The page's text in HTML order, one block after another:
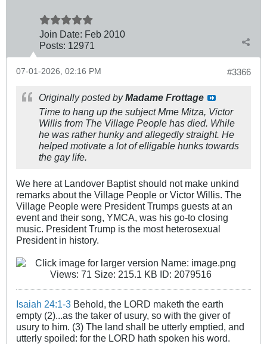
Join Date: Feb 2010
Posts: 12971
#3366
07-01-2026, 02:16 PM
Originally posted byMadame Frottage
Time to hang up the subject Mme Mitza, Victor
Willis from The Village People has died. While
he was rather hunky and allegedly straight. He
helped motivate a lot of elligable hunks towards
the gay life.
We here at Landover Baptist should not make unkind
remarks about the Village People or Victor Willis. The
Village People were President Trumps guests at an
event and their song, YMCA, was his go-to closing
music. President Trump is the most heterosexual
President in history.
Isaiah 24:1-3 Behold, the LORD maketh the earth
empty (2)...as the taker of usury, so with the giver of
usury to him. (3) The land shall be utterly emptied, and
utterly spoiled: for the LORD hath spoken his word.